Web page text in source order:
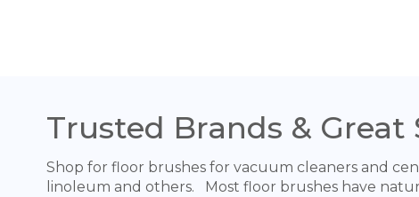
Trusted Brands & Great
Shop for floor brushes for vacuum cleaners and
linoleum and others. Most floor brushes have